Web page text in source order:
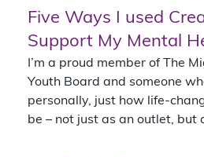
Five Ways I used
Support My Mental
I’m a proud member of The
Youth Board and someone
personally, just how life-
be – not just as an outlet, but